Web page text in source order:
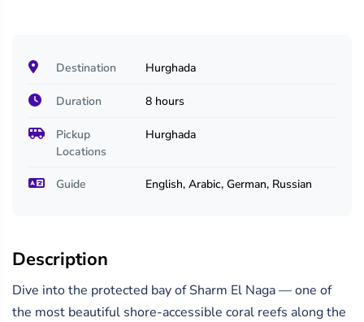
Destination Hurghada
Duration 8 hours
Pickup
Locations
Hurghada
Guide English, Arabic, German, Russian
Description
Dive into the protected bay of Sharm El Naga — one of
the most beautiful shore-accessible coral reefs along the